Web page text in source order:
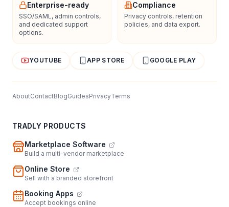
Enterprise-ready
SSO/SAML, admin controls,
and dedicated support
options.
Compliance
Privacy controls, retention
policies, and data export.
YOUTUBE APP STORE GOOGLE PLAY
AboutContactBlogGuidesPrivacyTerms
TRADLY PRODUCTS
Marketplace Software
Build a multi-vendor marketplace
Online Store
Sell with a branded storefront
Booking Apps
Accept bookings online